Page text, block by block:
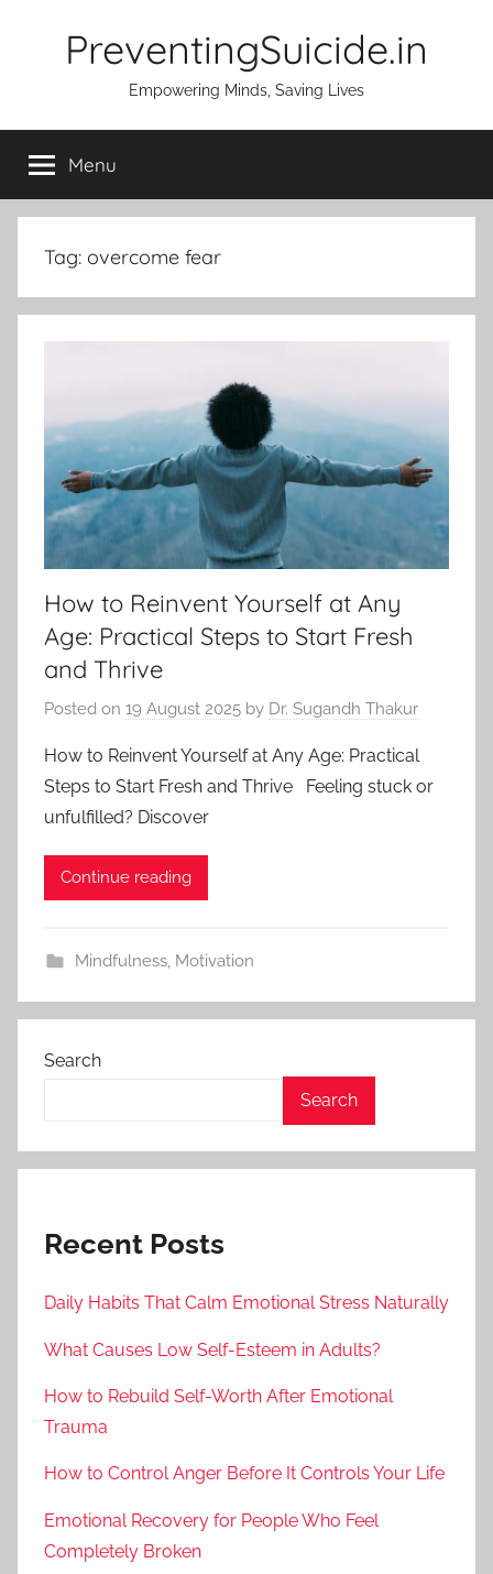
PreventingSuicide.in
Empowering Minds, Saving Lives
Menu
Tag: overcome fear
How to Reinvent Yourself at Any
Age: Practical Steps to Start Fresh
and Thrive
Posted on 19 August 2025 by Dr. Sugandh Thakur
How to Reinvent Yourself at Any Age: Practical
Steps to Start Fresh and Thrive Feeling stuck or
unfulfilled? Discover
Continue reading
Mindfulness, Motivation
Search
Search
Recent Posts
Daily Habits That Calm Emotional Stress Naturally
What Causes Low Self-Esteem in Adults?
How to Rebuild Self-Worth After Emotional
Trauma
How to Control Anger Before It Controls Your Life
Emotional Recovery for People Who Feel
Completely Broken